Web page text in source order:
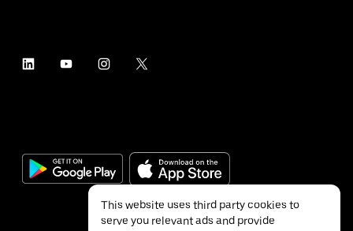
This website uses third party cookies to
serve you relevant ads and provide